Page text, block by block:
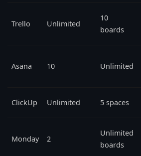
Trello Unlimited
10
boards
Asana 10 Unlimited
ClickUp Unlimited 5 spaces
Monday 2
Unlimited
boards